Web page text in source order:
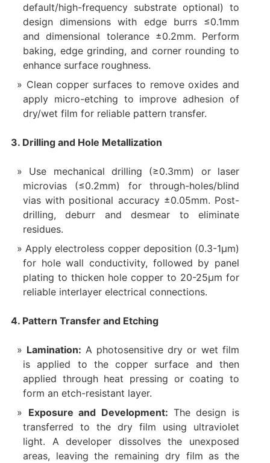
default/high-frequency substrate optional) to
design dimensions with edge burrs ≤0.1mm
and dimensional tolerance ±0.2mm. Perform
baking, edge grinding, and corner rounding to
enhance surface roughness.
Clean copper surfaces to remove oxides and
apply micro-etching to improve adhesion of
dry/wet film for reliable pattern transfer.
3. Drilling and Hole Metallization
Use mechanical drilling (≥0.3mm) or laser
microvias (≤0.2mm) for through-holes/blind
vias with positional accuracy ±0.05mm. Post-
drilling, deburr and desmear to eliminate
residues.
Apply electroless copper deposition (0.3-1μm)
for hole wall conductivity, followed by panel
plating to thicken hole copper to 20-25μm for
reliable interlayer electrical connections.
4. Pattern Transfer and Etching
Lamination: A photosensitive dry or wet film
is applied to the copper surface and then
applied through heat pressing or coating to
form an etch-resistant layer.
Exposure and Development: The design is
transferred to the dry film using ultraviolet
light. A developer dissolves the unexposed
areas, leaving the remaining dry film as the